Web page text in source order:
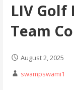
LIV
Team
August 2, 2025
swampswami1